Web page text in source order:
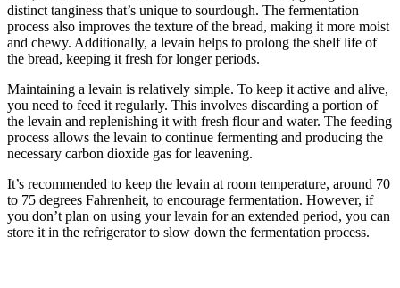
distinct tanginess that’s unique to sourdough. The fermentation
process also improves the texture of the bread, making it more moist
and chewy. Additionally, a levain helps to prolong the shelf life of
the bread, keeping it fresh for longer periods.
Maintaining a levain is relatively simple. To keep it active and alive,
you need to feed it regularly. This involves discarding a portion of
the levain and replenishing it with fresh flour and water. The feeding
process allows the levain to continue fermenting and producing the
necessary carbon dioxide gas for leavening.
It’s recommended to keep the levain at room temperature, around 70
to 75 degrees Fahrenheit, to encourage fermentation. However, if
you don’t plan on using your levain for an extended period, you can
store it in the refrigerator to slow down the fermentation process.